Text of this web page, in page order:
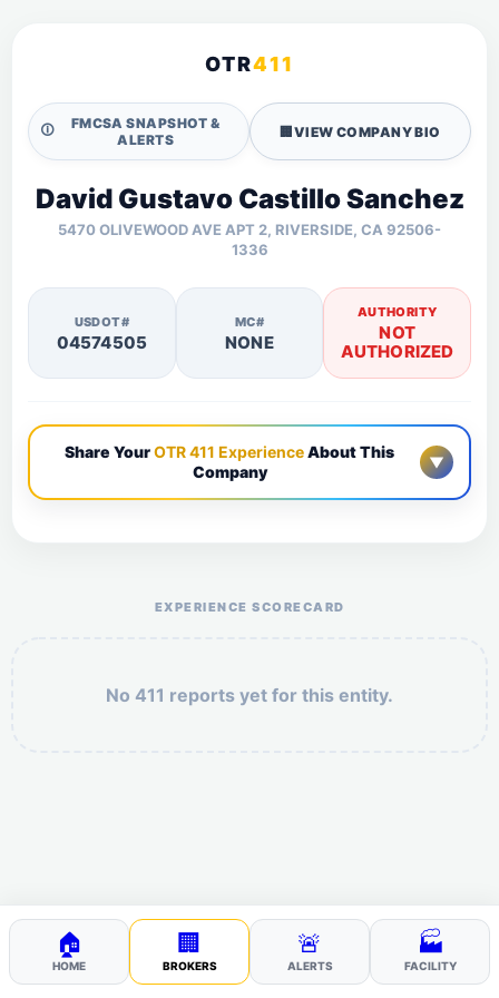
OTR411
🛈
FMCSA SNAPSHOT &
ALERTS
🏢VIEW COMPANY BIO
David Gustavo Castillo Sanchez
5470 OLIVEWOOD AVE APT 2, RIVERSIDE, CA 92506-
1336
USDOT#
04574505
MC#
NONE
AUTHORITY
NOT
AUTHORIZED
Share YourOTR 411 ExperienceAbout This
Company
▼
EXPERIENCE SCORECARD
No 411 reports yet for this entity.
🏠
HOME
🏢
BROKERS
🚨
ALERTS
🏭
FACILITY